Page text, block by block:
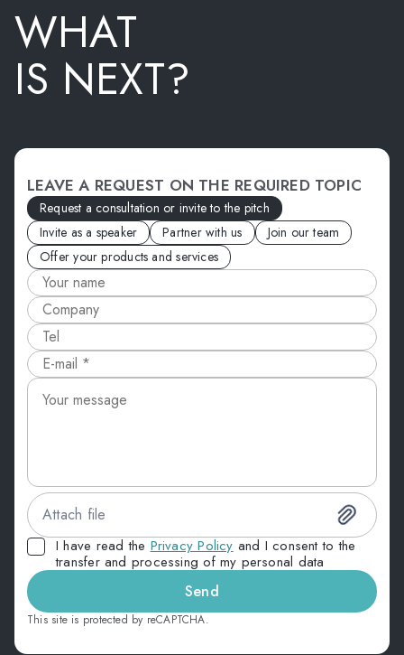
WHAT
IS NEXT?
LEAVE A REQUEST ON THE REQUIRED TOPIC
Request a consultation or invite to the pitch
Invite as a speaker
Partner with us
Join our team
Offer your products and services
Attach file
I have read the Privacy Policy and I consent to the
transfer and processing of my personal data
Send
This site is protected by reCAPTCHA.